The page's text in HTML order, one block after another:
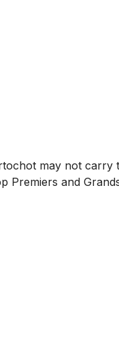
may not
and